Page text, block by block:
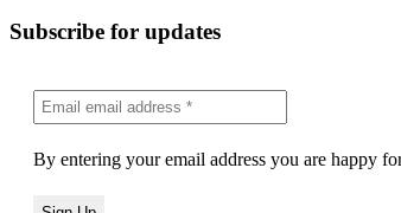
Subscribe for updates
By entering your email address you are happy